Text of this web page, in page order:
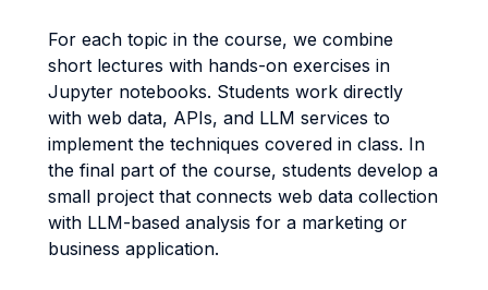
For each topic in the course, we combine
short lectures with hands-on exercises in
Jupyter notebooks. Students work directly
with web data, APIs, and LLM services to
implement the techniques covered in class. In
the final part of the course, students develop a
small project that connects web data collection
with LLM-based analysis for a marketing or
business application.